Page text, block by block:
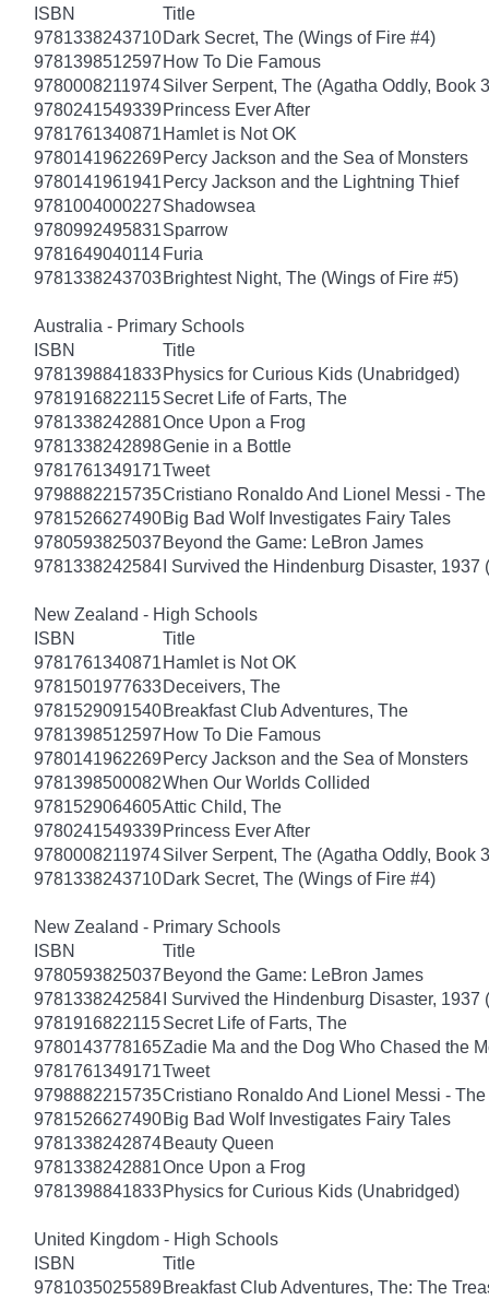
ISBN
Title
9781338243710Dark Secret, The (Wings of Fire #4)
9781398512597 How To Die Famous
9780008211974Silver Serpent, The (Agatha Oddly, Book
9780241549339Princess Ever After
9781761340871 Hamlet is Not OK
9780141962269Percy Jackson and the Sea of Monsters
9780141961941 Percy Jackson and the Lightning Thief
9781004000227Shadowsea
9780992495831Sparrow
9781649040114 Furia
9781338243703Brightest Night, The (Wings of Fire #5)
Australia - Primary Schools
ISBN
Title
9781398841833Physics for Curious Kids (Unabridged)
9781916822115Secret Life of Farts, The
9781338242881Once Upon a Frog
9781338242898Genie in a Bottle
9781761349171Tweet
9798882215735Cristiano Ronaldo And Lionel Messi -
9781526627490Big Bad Wolf Investigates Fairy Tales
9780593825037 Beyond the Game: LeBron James
9781338242584 I Survived the Hindenburg Disaster, 1937
New Zealand - High Schools
ISBN
Title
9781761340871 Hamlet is Not OK
9781501977633Deceivers, The
9781529091540Breakfast Club Adventures, The
9781398512597 How To Die Famous
9780141962269Percy Jackson and the Sea of Monsters
9781398500082When Our Worlds Collided
9781529064605Attic Child, The
9780241549339Princess Ever After
9780008211974Silver Serpent, The (Agatha Oddly, Book
9781338243710Dark Secret, The (Wings of Fire #4)
New Zealand - Primary Schools
ISBN
Title
9780593825037 Beyond the Game: LeBron James
9781338242584 I Survived the Hindenburg Disaster, 1937
9781916822115Secret Life of Farts, The
9780143778165Zadie Ma and the Dog Who Chased the
9781761349171Tweet
9798882215735Cristiano Ronaldo And Lionel Messi -
9781526627490Big Bad Wolf Investigates Fairy Tales
9781338242874Beauty Queen
9781338242881Once Upon a Frog
9781398841833Physics for Curious Kids (Unabridged)
United Kingdom - High Schools
ISBN
Title
9781035025589Breakfast Club Adventures, The: The